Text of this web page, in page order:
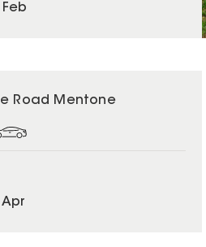
Feb
Road Mentone
Apr